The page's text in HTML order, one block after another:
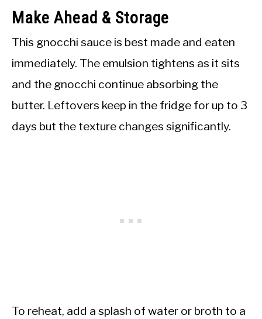
Make Ahead & Storage
This gnocchi sauce is best made and eaten
immediately. The emulsion tightens as it sits
and the gnocchi continue absorbing the
butter. Leftovers keep in the fridge for up to 3
days but the texture changes significantly.
To reheat, add a splash of water or broth to a